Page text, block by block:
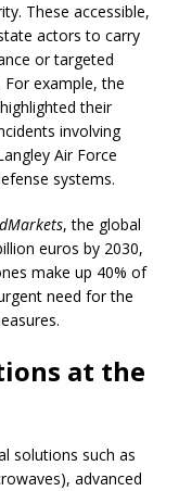
These accessible,
actors to carry
or targeted
example, the
their
involving
Air Force
systems.
, the global
euros by 2030,
make up 40% of
need for the
at the
solutions such as
advanced